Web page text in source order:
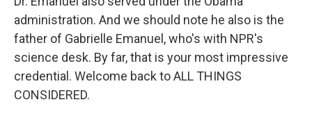
administration. And we should note he also is the
father of Gabrielle Emanuel, who's with NPR's
science desk. By far, that is your most impressive
credential. Welcome back to ALL THINGS
CONSIDERED.